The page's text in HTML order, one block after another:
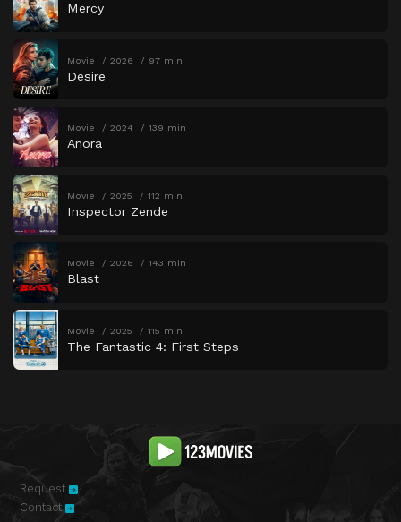
Mercy
Movie 2026 97 min
Desire
Movie 2024 139 min
Anora
Movie 2025 112 min
Inspector Zende
Movie 2026 143 min
Blast
Movie 2025 115 min
The Fantastic 4: First Steps
Request
Contact